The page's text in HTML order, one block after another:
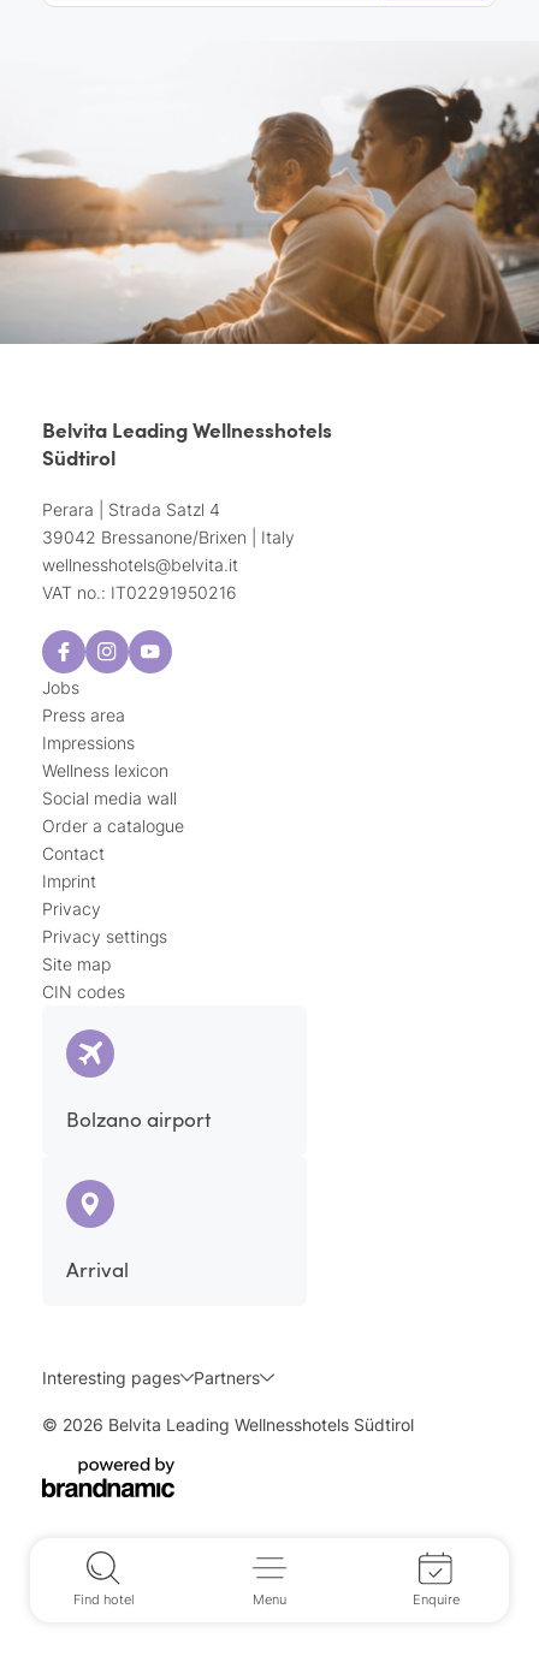
Belvita Leading Wellnesshotels
Südtirol
Perara | Strada Satzl 4
39042 Bressanone/Brixen | Italy
wellnesshotels@belvita.it
VAT no.: IT02291950216
Jobs
Press area
Impressions
Wellness lexicon
Social media wall
Order a catalogue
Contact
Imprint
Privacy
Privacy settings
Site map
CIN codes
Bolzano airport
Arrival
Interesting pages Partners
© 2026 Belvita Leading Wellnesshotels Südtirol
Find hotel Menu Enquire